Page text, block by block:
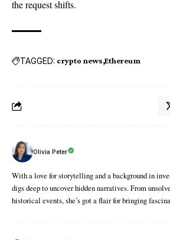
the request shifts.
TAGGED: crypto news Ethereum
Olivia Peter
With a love for storytelling and a background in
digs deep to uncover hidden narratives. From
historical events, she’s got a flair for bringing